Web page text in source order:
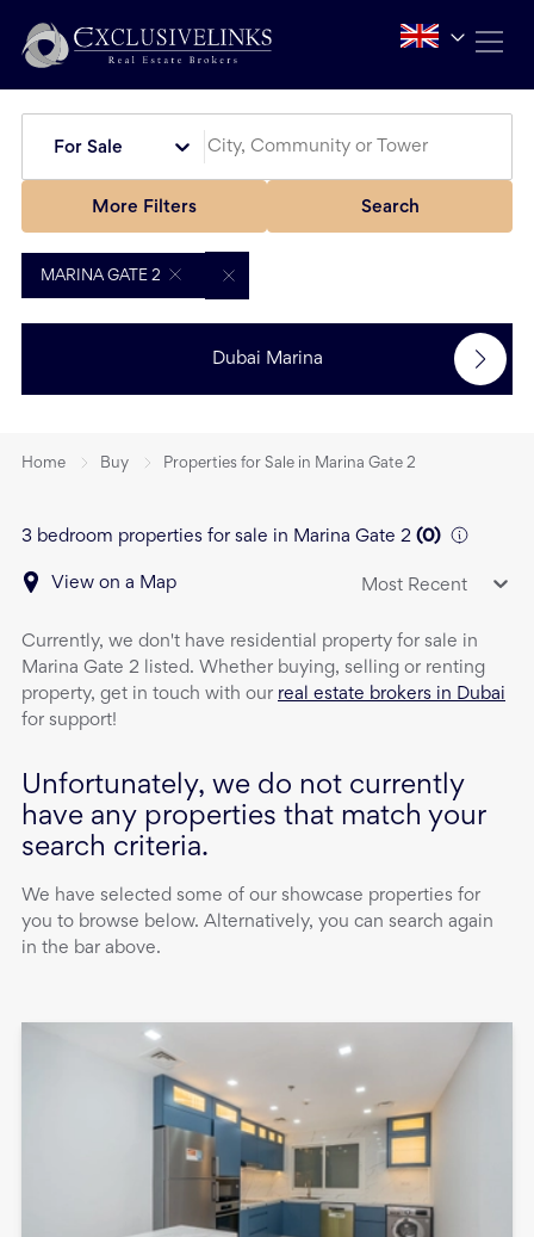
For Sale
More Filters Search
MARINA GATE 2
Dubai Marina
Home Buy Properties for Sale in Marina Gate 2
3 bedroom properties for sale in Marina Gate 2 (0)
View on a Map Most Recent
Currently, we don't have residential property for sale in
Marina Gate 2 listed. Whether buying, selling or renting
property, get in touch with our real estate brokers in Dubai
for support!
Unfortunately, we do not currently
have any properties that match your
search criteria.
We have selected some of our showcase properties for
you to browse below. Alternatively, you can search again
in the bar above.